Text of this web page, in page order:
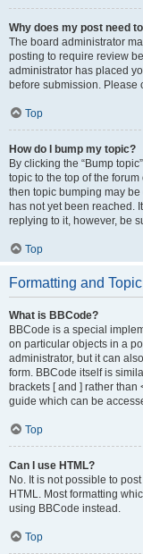
Why does my post need
The board administrator
posting to require review
administrator has placed
before submission. Please
Top
How do I bump my topic?
By clicking the “Bump
topic to the top of the
then topic bumping may
has not yet been reached.
replying to it, however, be
Top
Formatting and
What is BBCode?
BBCode is a special
on particular objects in a
administrator, but it can
form. BBCode itself is
brackets [ and ] rather
guide which can be
Top
Can I use HTML?
No. It is not possible to
HTML. Most formatting
using BBCode instead.
Top